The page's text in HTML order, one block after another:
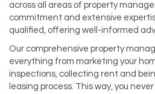
across all areas of property
commitment and extensive
qualified, offering well-informed
Our comprehensive property
everything from marketing your
inspections, collecting rent and
leasing process. This way, you